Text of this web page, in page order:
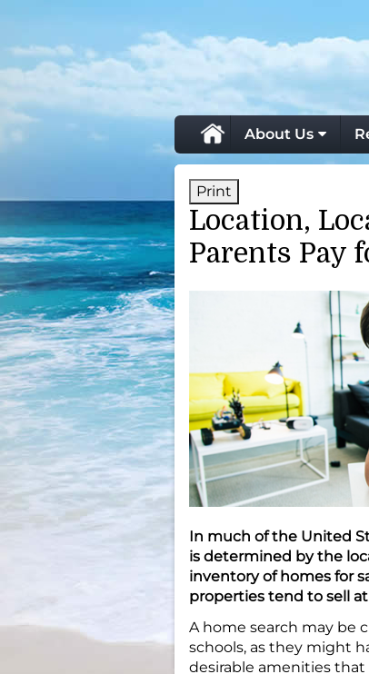
About Us
Print
Location,
Parents Pay
In much of the United
is determined by the
inventory of homes for
properties tend to sell
A home search may be
schools, as they might
desirable amenities